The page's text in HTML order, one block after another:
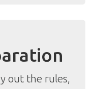
out the rules,